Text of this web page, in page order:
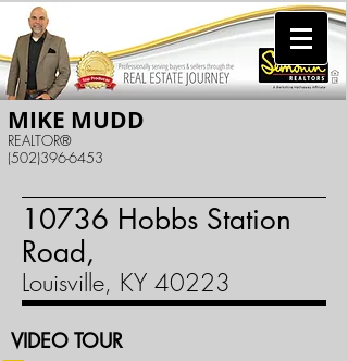
MIKE MUDD
REALTOR®
(502)396-6453
10736 Hobbs Station
Road,
Louisville, KY 40223
VIDEO TOUR